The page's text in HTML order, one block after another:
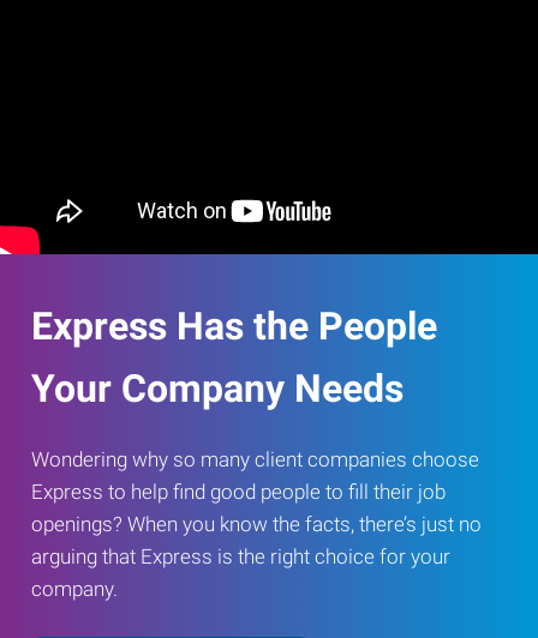
Express Has the People
Your Company Needs
Wondering why so many client companies choose
Express to help find good people to fill their job
openings? When you know the facts, there’s just no
arguing that Express is the right choice for your
company.